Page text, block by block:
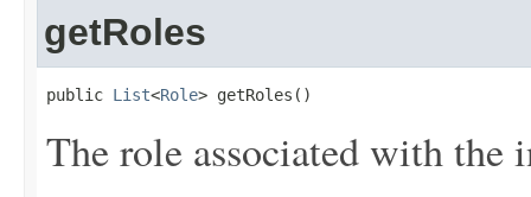
getRoles
public List<Role> getRoles()
The role associated with the